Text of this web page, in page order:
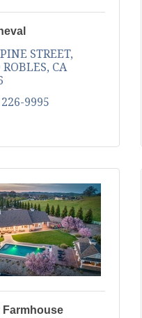
STREET
ROBLES CA
9995
Farmhouse